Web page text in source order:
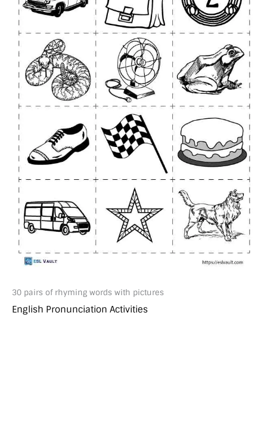
30 pairs of rhyming words with pictures
English Pronunciation Activities